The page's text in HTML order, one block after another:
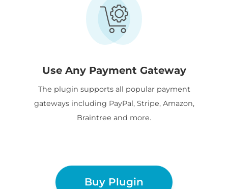
Use Any Payment Gateway
The plugin supports all popular payment
gateways including PayPal, Stripe, Amazon,
Braintree and more.
Buy Plugin